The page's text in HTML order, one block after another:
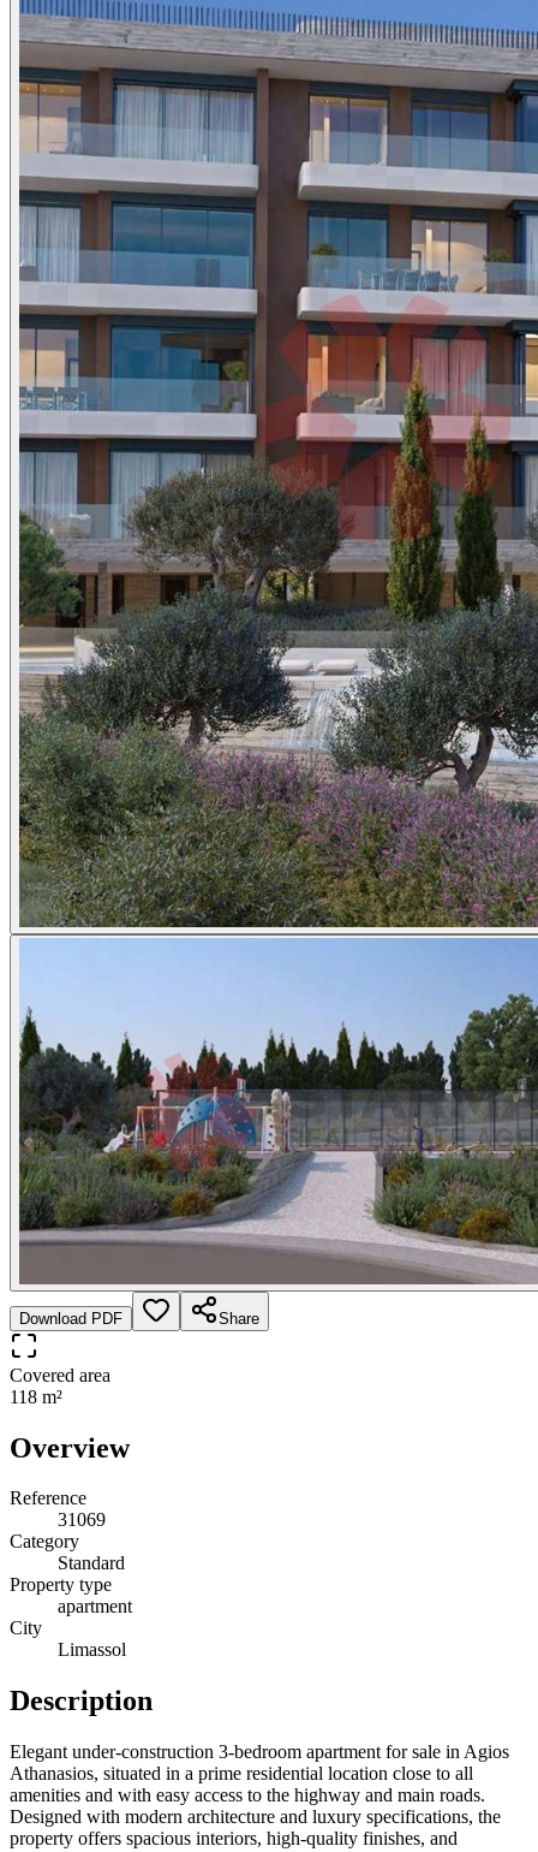
Download PDF Share
Covered area
118 m²
Overview
Reference
31069
Category
Standard
Property type
apartment
City
Limassol
Description
Elegant under-construction 3-bedroom apartment for sale in Agios
Athanasios, situated in a prime residential location close to all
amenities and with easy access to the highway and main roads.
Designed with modern architecture and luxury specifications, the
property offers spacious interiors, high-quality finishes, and